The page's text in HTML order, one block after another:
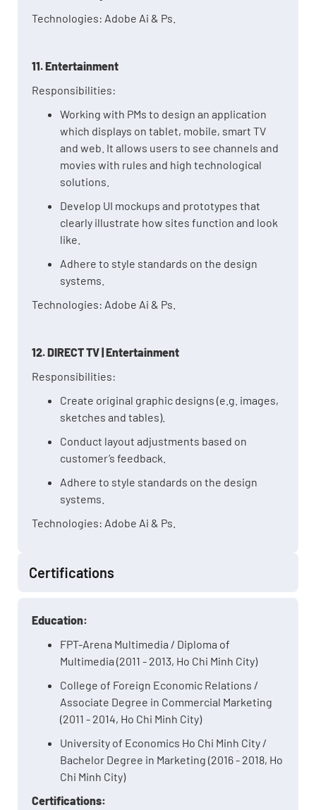
Technologies: Adobe Ai & Ps.
11. Entertainment
Responsibilities:
Working with PMs to design an application
which displays on tablet, mobile, smart TV
and web. It allows users to see channels and
movies with rules and high technological
solutions.
Develop UI mockups and prototypes that
clearly illustrate how sites function and look
like.
Adhere to style standards on the design
systems.
Technologies: Adobe Ai & Ps.
12. DIRECT TV | Entertainment
Responsibilities:
Create original graphic designs (e.g. images,
sketches and tables).
Conduct layout adjustments based on
customer’s feedback.
Adhere to style standards on the design
systems.
Technologies: Adobe Ai & Ps.
Certifications
Education:
FPT-Arena Multimedia / Diploma of
Multimedia (2011 - 2013, Ho Chi Minh City)
College of Foreign Economic Relations /
Associate Degree in Commercial Marketing
(2011 - 2014, Ho Chi Minh City)
University of Economics Ho Chi Minh City /
Bachelor Degree in Marketing (2016 - 2018, Ho
Chi Minh City)
Certifications: